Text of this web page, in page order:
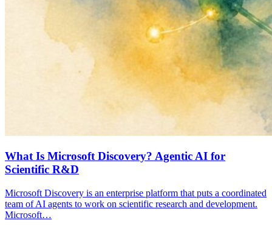
What Is Microsoft Discovery? Agentic AI for
Scientific R&D
Microsoft Discovery is an enterprise platform that puts a coordinated
team of AI agents to work on scientific research and development.
Microsoft…